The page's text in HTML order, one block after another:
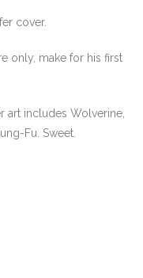
cover.
only, make for his first
art includes Wolverine,
Fu. Sweet.